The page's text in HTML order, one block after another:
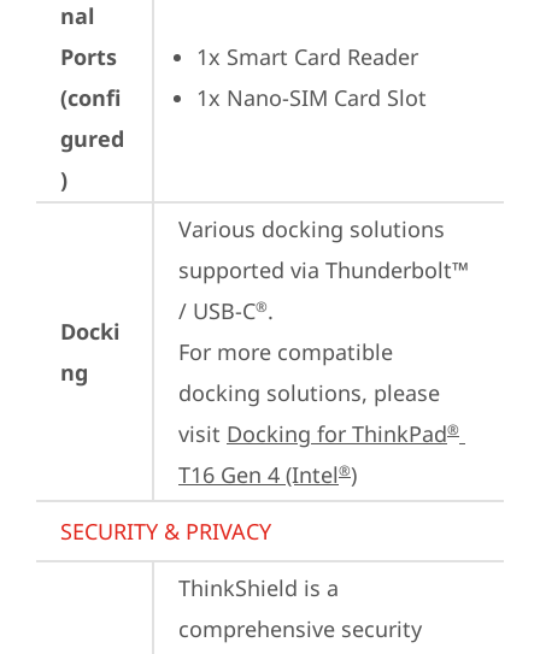
nal
Ports
(confi
gured
)
1x Smart Card Reader
1x Nano-SIM Card Slot
Docki
ng
Various docking solutions
supported via Thunderbolt™
/ USB-C®.
For more compatible
docking solutions, please
visit Docking for ThinkPad®
T16 Gen 4 (Intel®)
SECURITY & PRIVACY
ThinkShield is a
comprehensive security